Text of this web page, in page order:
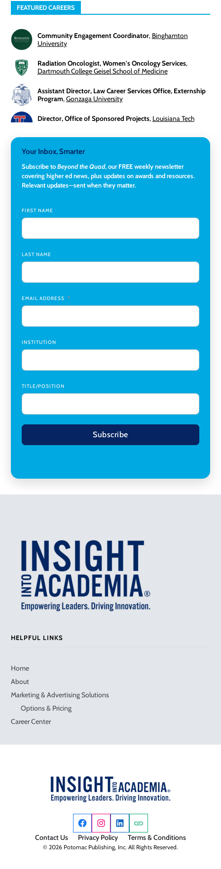
FEATURED CAREERS
Community Engagement Coordinator, Binghamton
University
Radiation Oncologist, Women's Oncology Services,
Dartmouth College Geisel School of Medicine
Assistant Director, Law Career Services Office, Externship
Program,Gonzaga University
Director, Office of Sponsored Projects, Louisiana Tech
Middlebury College
Director of Institutional Research & Effectiveness,
Rockland Community College
University
Swarthmore College
Coordinator Office Services, Institutional Equity
Christian University
Program Manager, College-Conservatory of Music,
Your Inbox, Smarter
Subscribe toBeyond the Quad, our FREE weekly newsletter
covering higher ed news, plus updates on awards and resources.
Relevant updates—sent when they matter.
FIRST NAME
LAST NAME
EMAIL ADDRESS
INSTITUTION
TITLE/POSITION
Subscribe
HELPFUL LINKS
Home
About
Marketing & Advertising Solutions
Options & Pricing
Career Center
© 2026 Potomac Publishing, Inc. All Rights Reserved.
Contact Us Privacy Policy Terms & Conditions